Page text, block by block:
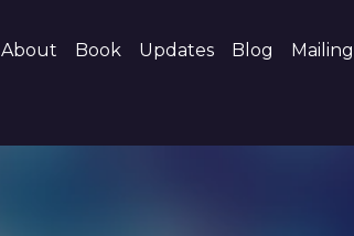
About Book Updates Blog